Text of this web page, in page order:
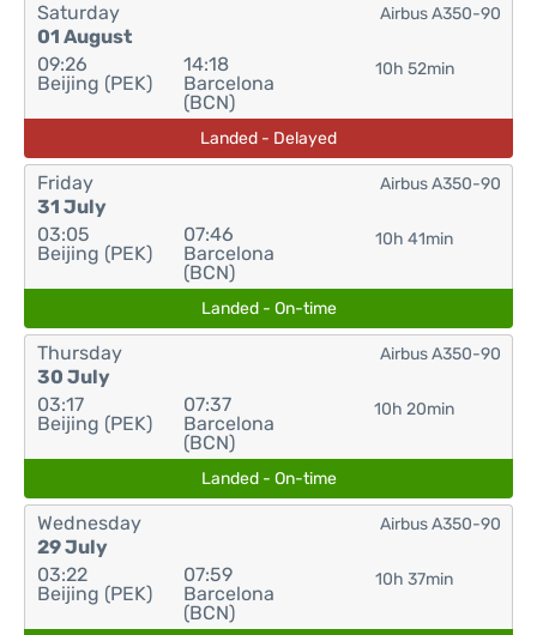
Saturday
01 August
09:26
Beijing (PEK)
14:18
Barcelona
(BCN)
10h 52min
Airbus A350-90
Landed - Delayed
Friday
31 July
03:05
Beijing (PEK)
07:46
Barcelona
(BCN)
10h 41min
Airbus A350-90
Landed - On-time
Thursday
30 July
03:17
Beijing (PEK)
07:37
Barcelona
(BCN)
10h 20min
Airbus A350-90
Landed - On-time
Wednesday
29 July
03:22
Beijing (PEK)
07:59
Barcelona
(BCN)
10h 37min
Airbus A350-90